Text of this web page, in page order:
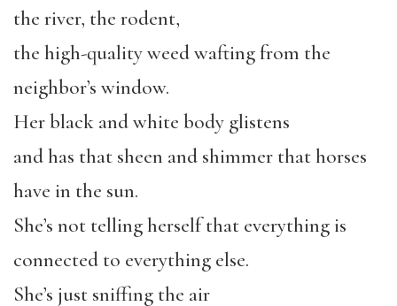
the river, the rodent,
the high-quality weed wafting from the
neighbor’s window.
Her black and white body glistens
and has that sheen and shimmer that horses
have in the sun.
She’s not telling herself that everything is
connected to everything else.
She’s just sniffing the air